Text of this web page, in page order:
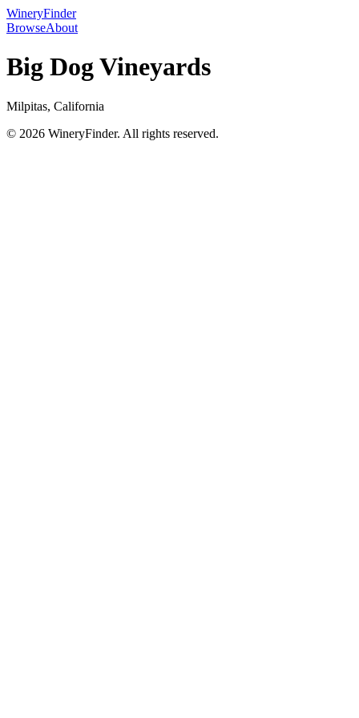
WineryFinder
BrowseAbout
Big Dog Vineyards
Milpitas, California
© 2026 WineryFinder. All rights reserved.